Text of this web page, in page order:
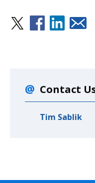
Contact
Tim Sablik